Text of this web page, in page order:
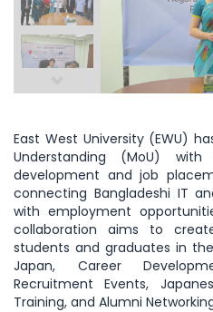
East West University (EWU)
Understanding (MoU)
development and job
connecting Bangladeshi IT
with employment
collaboration aims to
students and graduates in
Japan, Career
Recruitment Events,
Training, and Alumni